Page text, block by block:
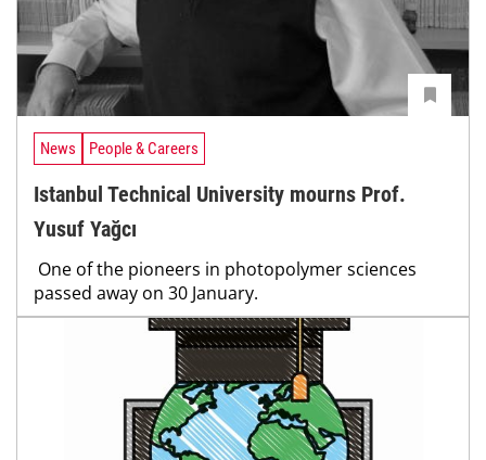
News People & Careers
Istanbul Technical University mourns Prof.
Yusuf Yağcı
One of the pioneers in photopolymer sciences
passed away on 30 January.